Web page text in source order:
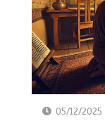
05/12/2025